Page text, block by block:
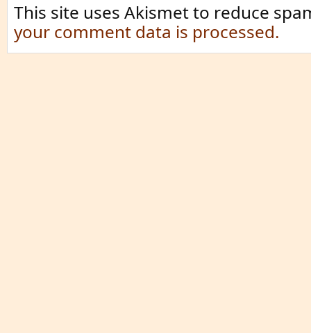
This site uses Akismet to reduce
your comment data is processed.